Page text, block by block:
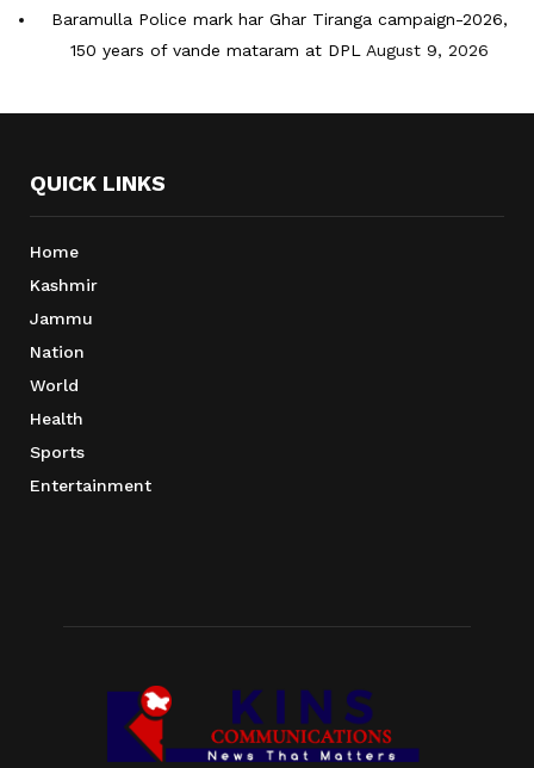
Baramulla Police mark har Ghar Tiranga campaign-2026,
150 years of vande mataram at DPL
August 9, 2026
QUICK LINKS
Home
Kashmir
Jammu
Nation
World
Health
Sports
Entertainment